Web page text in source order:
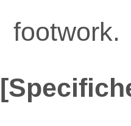
footwork.